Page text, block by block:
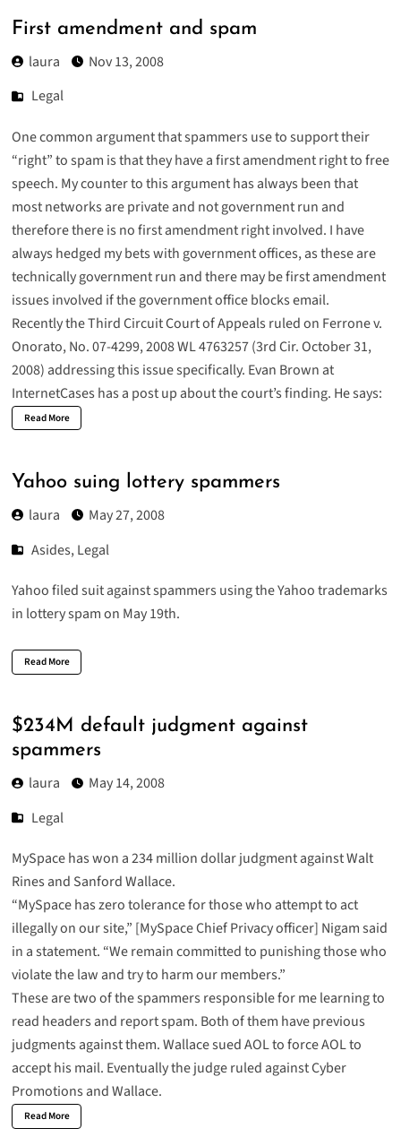
First amendment and spam
laura
Nov 13, 2008
Legal
One common argument that spammers use to support their
“right” to spam is that they have a first amendment right to free
speech. My counter to this argument has always been that
most networks are private and not government run and
therefore there is no first amendment right involved. I have
always hedged my bets with government offices, as these are
technically government run and there may be first amendment
issues involved if the government office blocks email.
Recently the Third Circuit Court of Appeals ruled on Ferrone v.
Onorato, No. 07-4299, 2008 WL 4763257 (3rd Cir. October 31,
2008) addressing this issue specifically. Evan Brown at
InternetCases has a post up about the court’s finding. He says:
Read More
Yahoo suing lottery spammers
laura
May 27, 2008
Asides,Legal
Yahoofiled suitagainst spammers using the Yahoo trademarks
in lottery spam on May 19th.
Read More
$234M default judgment against
spammers
laura
May 14, 2008
Legal
MySpace has won a 234 million dollarjudgmentagainst Walt
Rines and Sanford Wallace.
“MySpace has zero tolerance for those who attempt to act
illegally on our site,” [MySpace Chief Privacy officer] Nigam said
in a statement. “We remain committed to punishing those who
violate the law and try to harm our members.”
These are two of the spammers responsible for me learning to
read headers and report spam. Both of them have previous
judgments against them. Wallace sued AOL to force AOL to
accept his mail. Eventually the judge ruled against Cyber
Promotions and Wallace.
Read More